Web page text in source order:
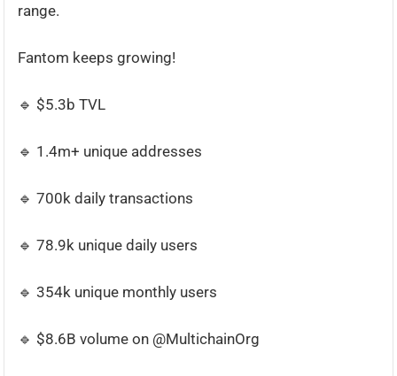
range.
Fantom keeps growing!
🔹 $5.3b TVL
🔹 1.4m+ unique addresses
🔹 700k daily transactions
🔹 78.9k unique daily users
🔹 354k unique monthly users
🔹 $8.6B volume on @MultichainOrg